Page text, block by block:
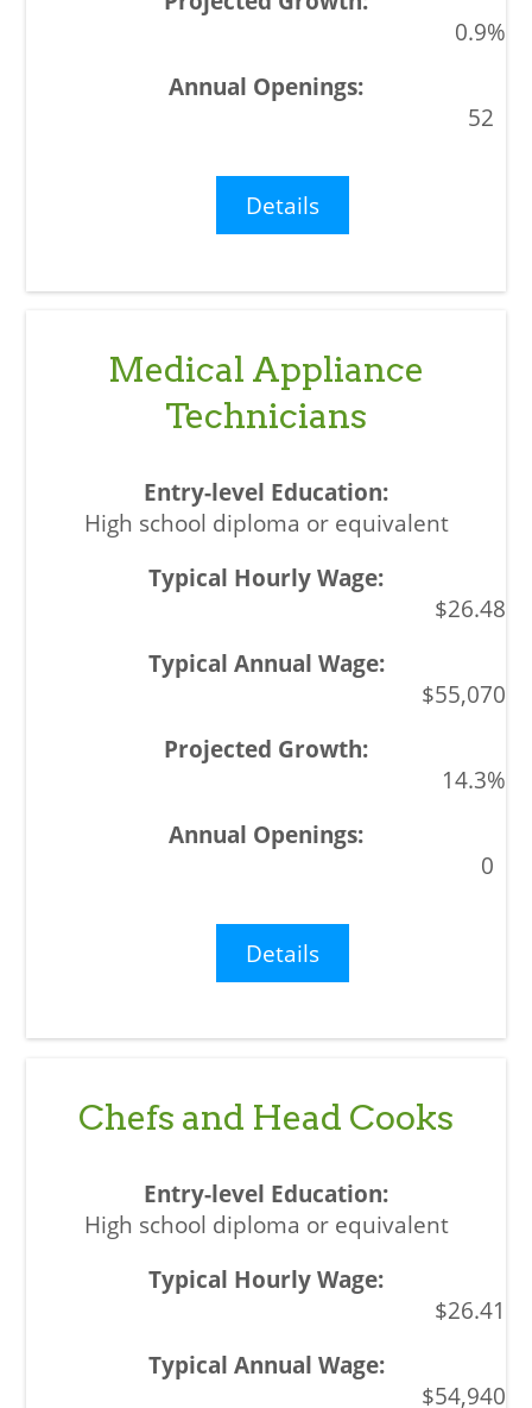
0.9%
52
Details
Medical Appliance
Technicians
High school diploma or equivalent
$26.48
$55,070
14.3%
0
Details
Chefs and Head Cooks
High school diploma or equivalent
$26.41
$54,940